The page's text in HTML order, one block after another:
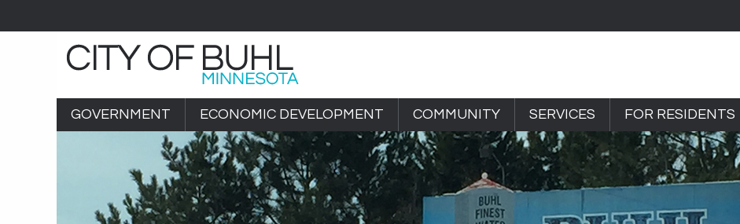
GOVERNMENT ECONOMIC DEVELOPMENT COMMUNITY SERVICES FOR RESIDENTS